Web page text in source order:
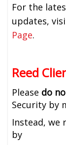
For the
updates,
Page.
Reed
Please do
Security by
Instead, we
by